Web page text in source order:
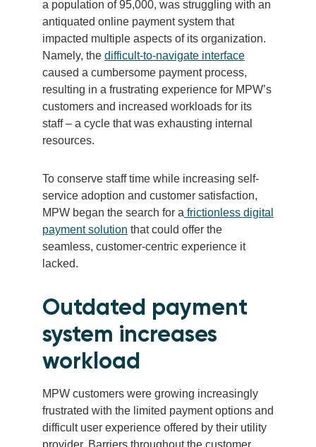
a population of 95,000, was struggling with an
antiquated online payment system that
impacted multiple aspects of its organization.
Namely, the difficult-to-navigate interface
caused a cumbersome payment process,
resulting in a frustrating experience for MPW’s
customers and increased workloads for its
staff – a cycle that was exhausting internal
resources.
To conserve staff time while increasing self-
service adoption and customer satisfaction,
MPW began the search for a frictionless digital
payment solution that could offer the
seamless, customer-centric experience it
lacked.
Outdated payment
system increases
workload
MPW customers were growing increasingly
frustrated with the limited payment options and
difficult user experience offered by their utility
provider. Barriers throughout the customer